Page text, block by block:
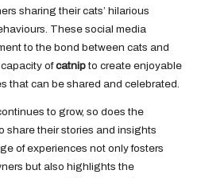
sharing their cats’ hilarious
These social media
to the bond between cats and
ofcatnipto create enjoyable
that can be shared and celebrated.
to grow, so does the
share their stories and insights
of experiences not only fosters
but also highlights the